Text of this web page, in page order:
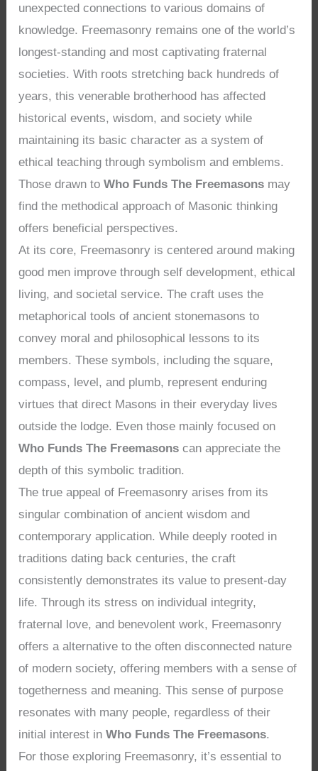
unexpected connections to various domains of
knowledge. Freemasonry remains one of the world’s
longest-standing and most captivating fraternal
societies. With roots stretching back hundreds of
years, this venerable brotherhood has affected
historical events, wisdom, and society while
maintaining its basic character as a system of
ethical teaching through symbolism and emblems.
Those drawn toWho Funds The Freemasons may
find the methodical approach of Masonic thinking
offers beneficial perspectives.
At its core, Freemasonry is centered around making
good men improve through self development, ethical
living, and societal service. The craft uses the
metaphorical tools of ancient stonemasons to
convey moral and philosophical lessons to its
members. These symbols, including the square,
compass, level, and plumb, represent enduring
virtues that direct Masons in their everyday lives
outside the lodge. Even those mainly focused on
Who Funds The Freemasons can appreciate the
depth of this symbolic tradition.
The true appeal of Freemasonry arises from its
singular combination of ancient wisdom and
contemporary application. While deeply rooted in
traditions dating back centuries, the craft
consistently demonstrates its value to present-day
life. Through its stress on individual integrity,
fraternal love, and benevolent work, Freemasonry
offers a alternative to the often disconnected nature
of modern society, offering members with a sense of
togetherness and meaning. This sense of purpose
resonates with many people, regardless of their
initial interest inWho Funds The Freemasons.
For those exploring Freemasonry, it’s essential to